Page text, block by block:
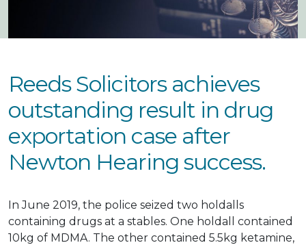
Reeds Solicitors achieves
outstanding result in drug
exportation case after
Newton Hearing success.
In June 2019, the police seized two holdalls
containing drugs at a stables. One holdall contained
10kg of MDMA. The other contained 5.5kg ketamine,